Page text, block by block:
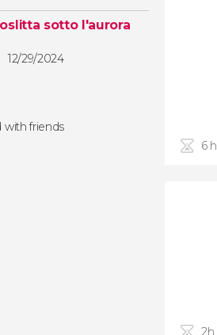
sotto l'aurora
12/29/2024
with friends
6